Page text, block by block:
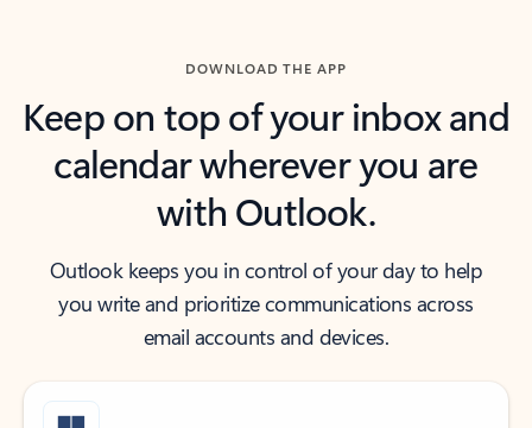
DOWNLOAD THE APP
Keep on top of your inbox and
calendar wherever you are
with Outlook.
Outlook keeps you in control of your day to help
you write and prioritize communications across
email accounts and devices.